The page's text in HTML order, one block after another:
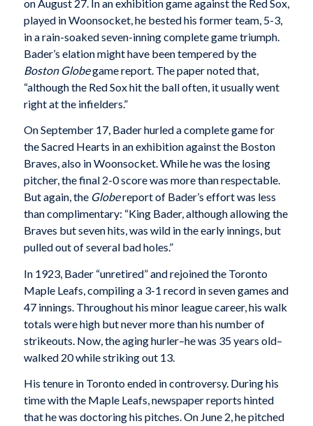
on August 27. In an exhibition game against the Red Sox,
played in Woonsocket, he bested his former team, 5-3,
in a rain-soaked seven-inning complete game triumph.
Bader’s elation might have been tempered by the
Boston Globegame report. The paper noted that,
“although the Red Sox hit the ball often, it usually went
right at the infielders.”
On September 17, Bader hurled a complete game for
the Sacred Hearts in an exhibition against the Boston
Braves, also in Woonsocket. While he was the losing
pitcher, the final 2-0 score was more than respectable.
But again, the Globereport of Bader’s effort was less
than complimentary: “King Bader, although allowing the
Braves but seven hits, was wild in the early innings, but
pulled out of several bad holes.”
In 1923, Bader “unretired” and rejoined the Toronto
Maple Leafs, compiling a 3-1 record in seven games and
47 innings. Throughout his minor league career, his walk
totals were high but never more than his number of
strikeouts. Now, the aging hurler–he was 35 years old–
walked 20 while striking out 13.
His tenure in Toronto ended in controversy. During his
time with the Maple Leafs, newspaper reports hinted
that he was doctoring his pitches. On June 2, he pitched